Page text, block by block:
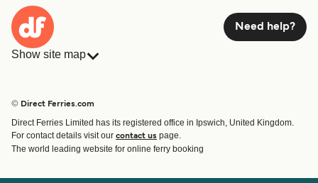
Need help?
Show site map
Route & Port finder
Ferry tickets
© Direct Ferries.com
Direct Ferries Limited has its registered office in Ipswich, United Kingdom.
For contact details visit our contact us page.
The world leading website for online ferry booking